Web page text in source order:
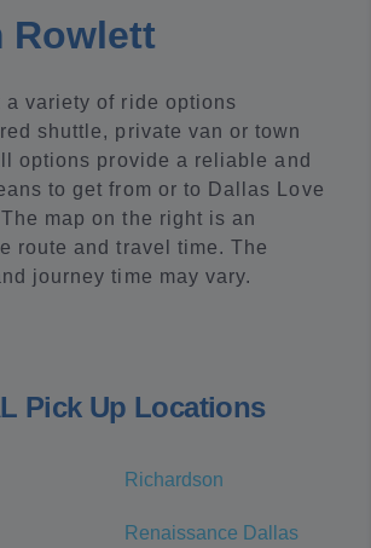
Rowlett
a variety of ride options
shuttle, private van or town
options provide a reliable and
to get from or to Dallas Love
map on the right is an
route and travel time. The
journey time may vary.
Pick Up Locations
Richardson
Renaissance Dallas